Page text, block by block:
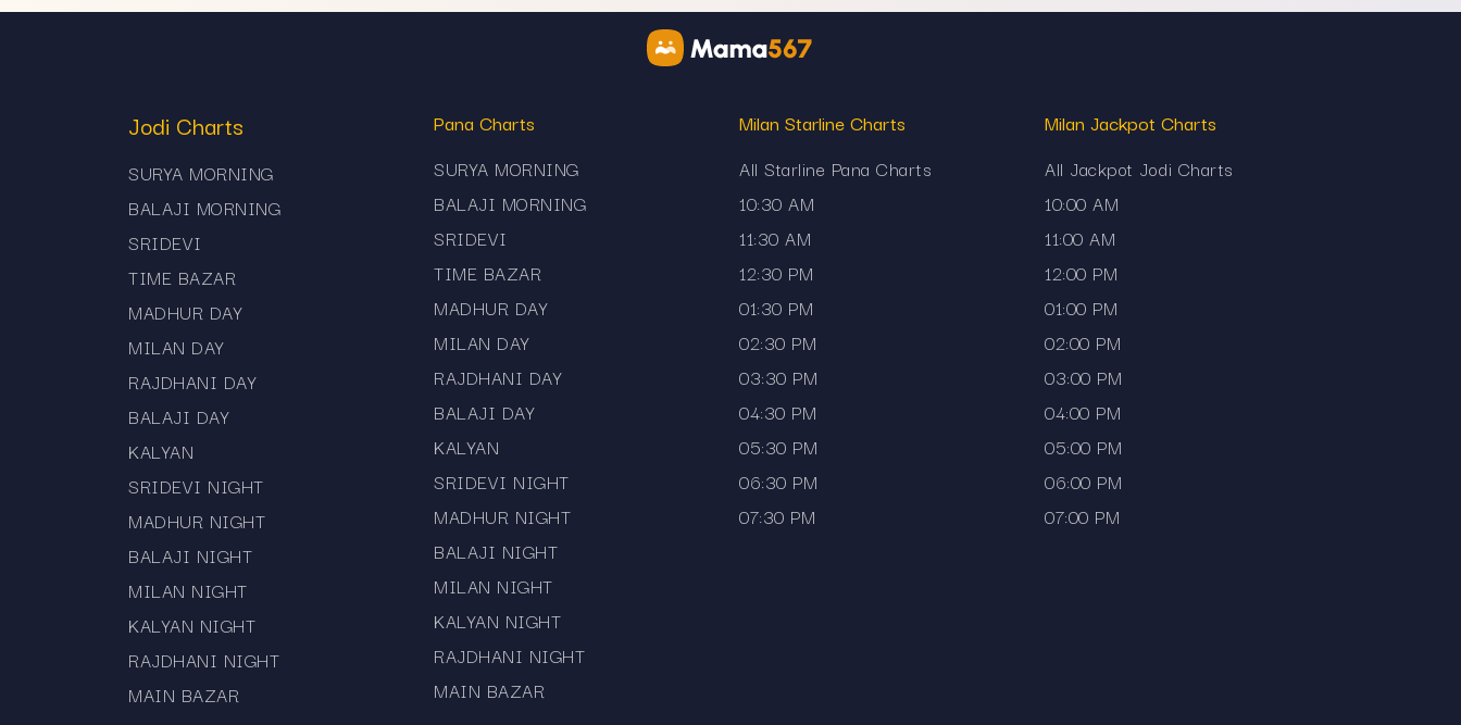
Jodi Charts
SURYA MORNING
BALAJI MORNING
SRIDEVI
TIME BAZAR
MADHUR DAY
MILAN DAY
RAJDHANI DAY
BALAJI DAY
KALYAN
SRIDEVI NIGHT
MADHUR NIGHT
BALAJI NIGHT
MILAN NIGHT
KALYAN NIGHT
RAJDHANI NIGHT
MAIN BAZAR
Pana Charts
SURYA MORNING
BALAJI MORNING
SRIDEVI
TIME BAZAR
MADHUR DAY
MILAN DAY
RAJDHANI DAY
BALAJI DAY
KALYAN
SRIDEVI NIGHT
MADHUR NIGHT
BALAJI NIGHT
MILAN NIGHT
KALYAN NIGHT
RAJDHANI NIGHT
MAIN BAZAR
Milan Starline Charts
All Starline Pana Charts
10:30 AM
11:30 AM
12:30 PM
01:30 PM
02:30 PM
03:30 PM
04:30 PM
05:30 PM
06:30 PM
07:30 PM
Milan Jackpot Charts
All Jackpot Jodi Charts
10:00 AM
11:00 AM
12:00 PM
01:00 PM
02:00 PM
03:00 PM
04:00 PM
05:00 PM
06:00 PM
07:00 PM